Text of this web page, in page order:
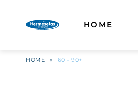
HOME
HOME » 60 – 90+